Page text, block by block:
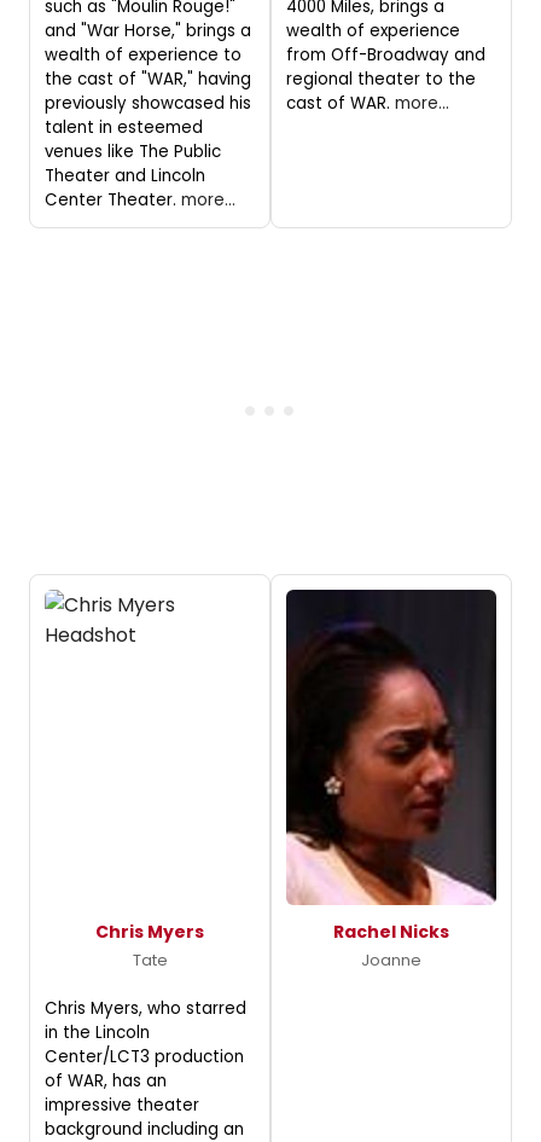
such as "Moulin Rouge!"
and "War Horse," brings a
wealth of experience to
the cast of "WAR," having
previously showcased his
talent in esteemed
venues like The Public
Theater and Lincoln
Center Theater. more...
4000 Miles, brings a
wealth of experience
from Off-Broadway and
regional theater to the
cast of WAR. more...
Chris Myers
Tate
Chris Myers, who starred
in the Lincoln
Center/LCT3 production
of WAR, has an
impressive theater
background including an
Rachel Nicks
Joanne